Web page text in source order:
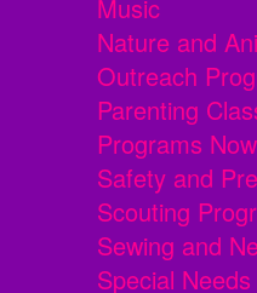
Music
Nature and
Outreach
Parenting
Programs
Safety and
Scouting
Sewing and
Special